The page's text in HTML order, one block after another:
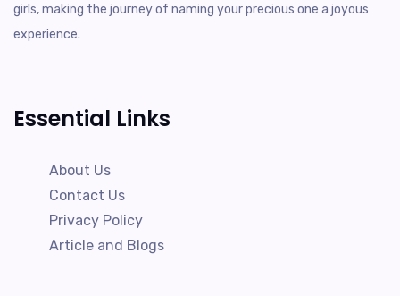
girls, making the journey of naming your precious one a joyous
experience.
Essential Links
About Us
Contact Us
Privacy Policy
Article and Blogs